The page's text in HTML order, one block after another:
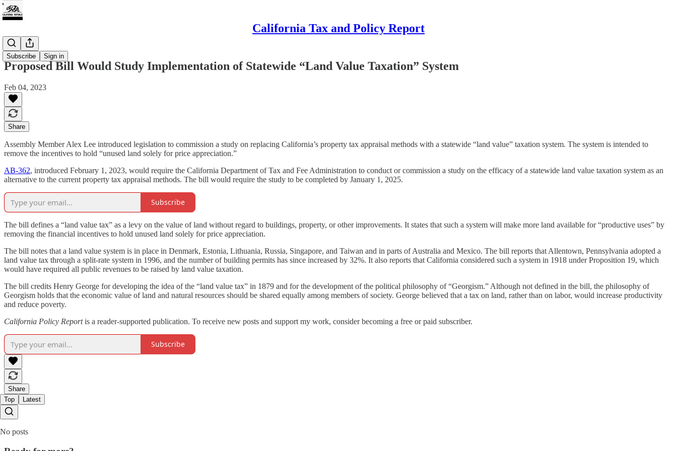
California Tax and Policy Report
Subscribe Sign in
Tax
Proposed Bill Would Study Implementation of Statewide “Land Value Taxation” System
Feb 04, 2023
Share
Assembly Member Alex Lee introduced legislation to commission a study on replacing California’s property tax appraisal methods with a statewide “land value” taxation system. The system is intended to
remove the incentives to hold “unused land solely for price appreciation.”
AB-362, introduced February 1, 2023, would require the California Department of Tax and Fee Administration to conduct or commission a study on the efficacy of a statewide land value taxation system as an
alternative to the current property tax appraisal methods. The bill would require the study to be completed by January 1, 2025.
Subscribe
The bill defines a “land value tax” as a levy on the value of land without regard to buildings, property, or other improvements. It states that such a system will make more land available for “productive uses” by
removing the financial incentives to hold unused land solely for price appreciation.
The bill notes that a land value system is in place in Denmark, Estonia, Lithuania, Russia, Singapore, and Taiwan and in parts of Australia and Mexico. The bill reports that Allentown, Pennsylvania adopted a
land value tax through a split-rate system in 1996, and the number of building permits has since increased by 32%. It also reports that California considered such a system in 1918 under Proposition 19, which
would have required all public revenues to be raised by land value taxation.
The bill credits Henry George for developing the idea of the “land value tax” in 1879 and for the development of the political philosophy of “Georgism.” Although not defined in the bill, the philosophy of
Georgism holds that the economic value of land and natural resources should be shared equally among members of society. George believed that a tax on land, rather than on labor, would increase productivity
and reduce poverty.
California Policy Reportis a reader-supported publication. To receive new posts and support my work, consider becoming a free or paid subscriber.
Subscribe
Share
Top
Latest
No posts